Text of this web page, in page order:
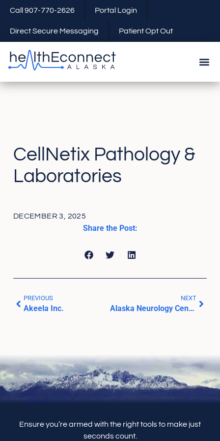
Call 907-770-2626 Portal Login
Direct Secure Messaging Patient Opt Out
CellNetix Pathology &
Laboratories
DECEMBER 3, 2025
Share the Post:
PREVIOUS
Akeela Inc.
NEXT
Alaska Neurology Center
Ensure you’re armed with the right tools to make just
seconds count.